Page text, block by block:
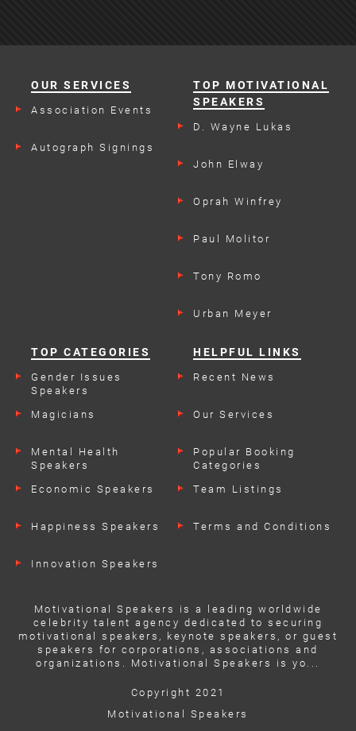
OUR SERVICES
Association Events
Autograph Signings
TOP MOTIVATIONAL
SPEAKERS
D. Wayne Lukas
John Elway
Oprah Winfrey
Paul Molitor
Tony Romo
Urban Meyer
TOP CATEGORIES
Gender Issues
Speakers
Magicians
Mental Health
Speakers
Economic Speakers
Happiness Speakers
Innovation Speakers
HELPFUL LINKS
Recent News
Our Services
Popular Booking
Categories
Team Listings
Terms and Conditions
Motivational Speakers is a leading worldwide
celebrity talent agency dedicated to securing
motivational speakers, keynote speakers, or guest
speakers for corporations, associations and
organizations. Motivational Speakers is yo...
Copyright 2021
Motivational Speakers